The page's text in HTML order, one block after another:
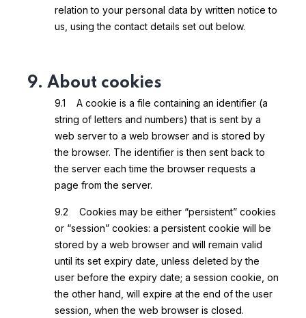
relation to your personal data by written notice to
us, using the contact details set out below.
9. About cookies
9.1 A cookie is a file containing an identifier (a
string of letters and numbers) that is sent by a
web server to a web browser and is stored by
the browser. The identifier is then sent back to
the server each time the browser requests a
page from the server.
9.2 Cookies may be either “persistent” cookies
or “session” cookies: a persistent cookie will be
stored by a web browser and will remain valid
until its set expiry date, unless deleted by the
user before the expiry date; a session cookie, on
the other hand, will expire at the end of the user
session, when the web browser is closed.